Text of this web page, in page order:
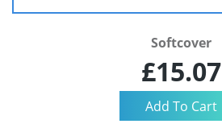
Softcover
£15.07